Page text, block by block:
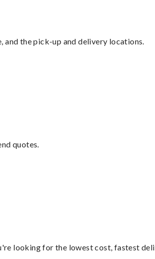
and the pick-up and delivery locations.
quotes.
looking for the lowest cost, fastest